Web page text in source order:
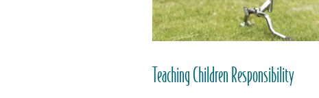
Teaching Children Responsibility